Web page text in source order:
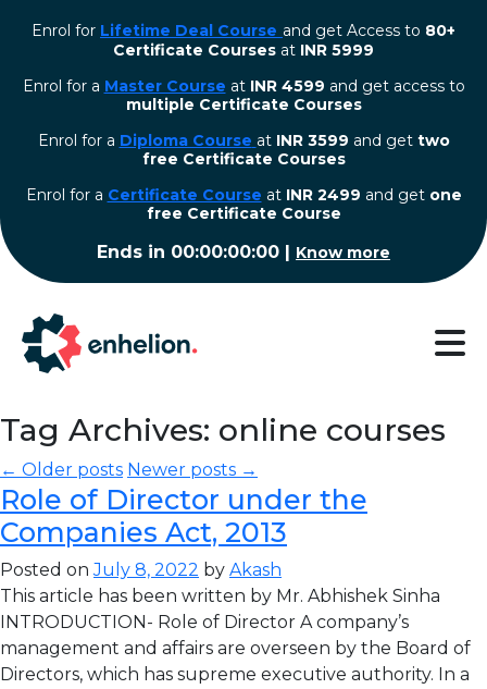
Enrol for Lifetime Deal Course and get Access to 80+
Certificate Courses at INR 5999
Enrol for a Master Course at INR 4599 and get access to
multiple Certificate Courses
Enrol for a Diploma Course at INR 3599 and get two
free Certificate Courses
⁠Enrol for a Certificate Course at INR 2499 and get one
free Certificate Course
Ends in 00:00:00:00 | Know more
Tag Archives: online courses
← Older posts Newer posts →
Role of Director under the
Companies Act, 2013
Posted onJuly 8, 2022 by Akash
This article has been written by Mr. Abhishek Sinha
INTRODUCTION- Role of Director A company’s
management and affairs are overseen by the Board of
Directors, which has supreme executive authority. In a